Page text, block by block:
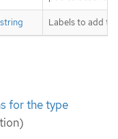
string Labels to add to
for the type